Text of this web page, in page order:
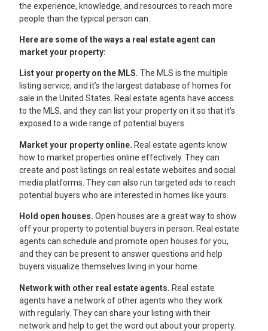
the experience, knowledge, and resources to reach more
people than the typical person can.
Here are some of the ways a real estate agent can
market your property:
List your property on the MLS. The MLS is the multiple
listing service, and it’s the largest database of homes for
sale in the United States. Real estate agents have access
to the MLS, and they can list your property on it so that it’s
exposed to a wide range of potential buyers.
Market your property online. Real estate agents know
how to market properties online effectively. They can
create and post listings on real estate websites and social
media platforms. They can also run targeted ads to reach
potential buyers who are interested in homes like yours.
Hold open houses. Open houses are a great way to show
off your property to potential buyers in person. Real estate
agents can schedule and promote open houses for you,
and they can be present to answer questions and help
buyers visualize themselves living in your home.
Network with other real estate agents. Real estate
agents have a network of other agents who they work
with regularly. They can share your listing with their
network and help to get the word out about your property.